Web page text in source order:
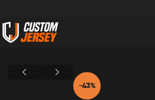
Home Black Color
-43%